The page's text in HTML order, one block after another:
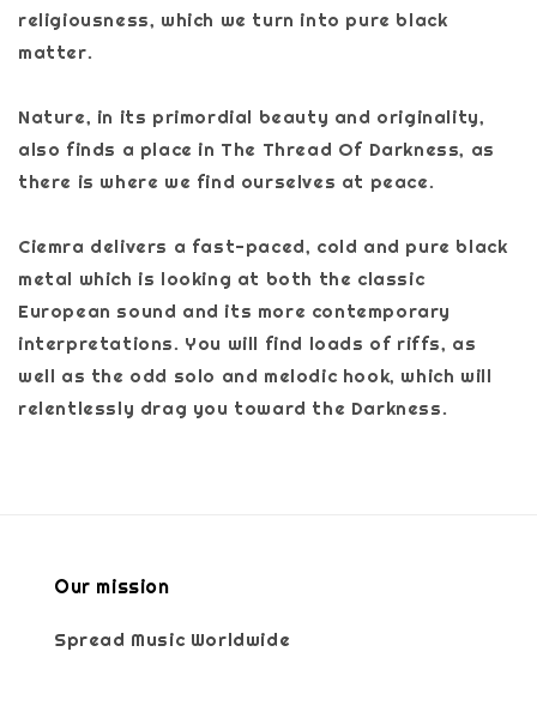
religiousness, which we turn into pure black
matter.
Nature, in its primordial beauty and originality,
also finds a place in The Thread Of Darkness, as
there is where we find ourselves at peace.
Ciemra delivers a fast-paced, cold and pure black
metal which is looking at both the classic
European sound and its more contemporary
interpretations. You will find loads of riffs, as
well as the odd solo and melodic hook, which will
relentlessly drag you toward the Darkness.
Our mission
Spread Music Worldwide